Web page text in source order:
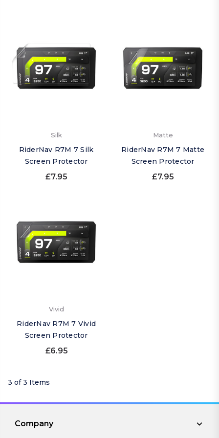
Silk
RiderNav R7M 7 Silk
Screen Protector
£7.95
Matte
RiderNav R7M 7 Matte
Screen Protector
£7.95
Vivid
RiderNav R7M 7 Vivid
Screen Protector
£6.95
3 of 3 Items
Company